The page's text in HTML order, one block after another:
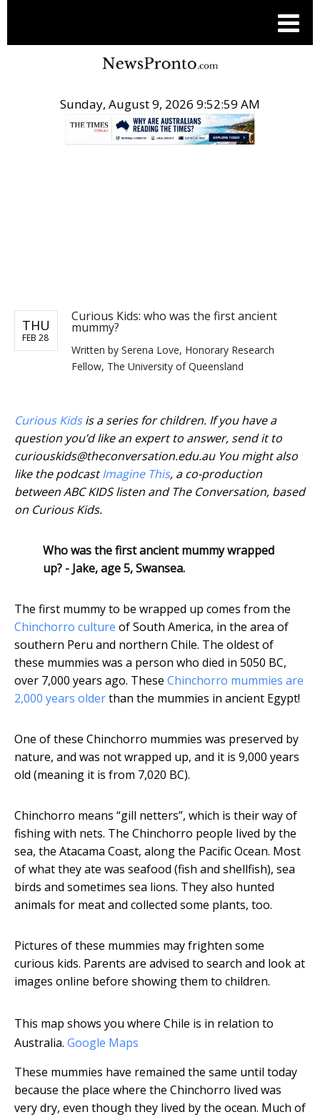
Sunday, August 9, 2026 9:53:00 AM
THU
FEB 28
Curious Kids: who was the first ancient
mummy?
Written by Serena Love, Honorary Research
Fellow, The University of Queensland
Curious Kidsis a series for children. If you have a
question you’d like an expert to answer, send it to
curiouskids@theconversation.edu.au You might also
like the podcastImagine This, a co-production
between ABC KIDS listen and The Conversation, based
on Curious Kids.
Who was the first ancient mummy wrapped
up? - Jake, age 5, Swansea.
The first mummy to be wrapped up comes from the
Chinchorro culture of South America, in the area of
southern Peru and northern Chile. The oldest of
these mummies was a person who died in 5050 BC,
over 7,000 years ago. These Chinchorro mummies are
2,000 years olderthan the mummies in ancient Egypt!
One of these Chinchorro mummies was preserved by
nature, and was not wrapped up, and it is 9,000 years
old (meaning it is from 7,020 BC).
Chinchorro means “gill netters”, which is their way of
fishing with nets. The Chinchorro people lived by the
sea, the Atacama Coast, along the Pacific Ocean. Most
of what they ate was seafood (fish and shellfish), sea
birds and sometimes sea lions. They also hunted
animals for meat and collected some plants, too.
Pictures of these mummies may frighten some
curious kids. Parents are advised to search and look at
images online before showing them to children.
This map shows you where Chile is in relation to
Australia. Google Maps
These mummies have remained the same until today
because the place where the Chinchorro lived was
very dry, even though they lived by the ocean. Much of